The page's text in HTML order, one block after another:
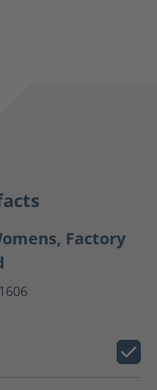
Factory